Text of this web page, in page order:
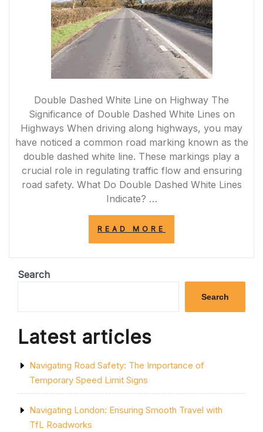
Double Dashed White Line on Highway The
Significance of Double Dashed White Lines on
Highways When driving along highways, you may
have noticed a common road marking known as the
double dashed white line. These markings play a
crucial role in regulating traffic flow and ensuring
road safety. What Do Double Dashed White Lines
Indicate? …
READ MORE
OF
DOUBLE
DASHED
WHITE
LINE
Search
Search
Latest articles
Navigating Road Safety: The Importance of
Temporary Speed Limit Signs
Navigating London: Ensuring Smooth Travel with
TfL Roadworks